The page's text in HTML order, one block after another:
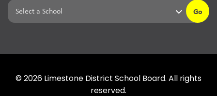
Go
© 2026 Limestone District School Board. All rights
reserved.